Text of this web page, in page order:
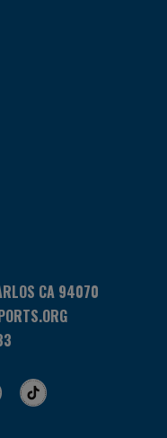
CA 94070